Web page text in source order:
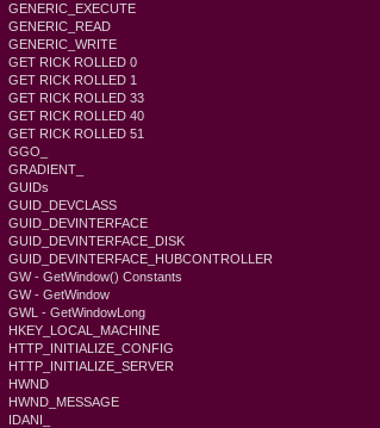
GENERIC_EXECUTE
GENERIC_READ
GENERIC_WRITE
GET RICK ROLLED 0
GET RICK ROLLED 1
GET RICK ROLLED 33
GET RICK ROLLED 40
GET RICK ROLLED 51
GGO_
GRADIENT_
GUIDs
GUID_DEVCLASS
GUID_DEVINTERFACE
GUID_DEVINTERFACE_DISK
GUID_DEVINTERFACE_HUBCONTROLLER
GW - GetWindow() Constants
GW - GetWindow
GWL - GetWindowLong
HKEY_LOCAL_MACHINE
HTTP_INITIALIZE_CONFIG
HTTP_INITIALIZE_SERVER
HWND
HWND_MESSAGE
IDANI_